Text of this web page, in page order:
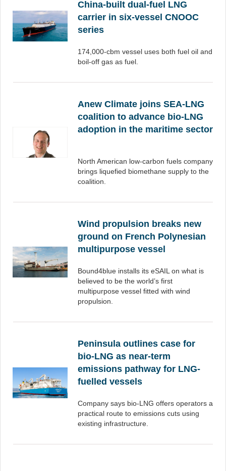
China-built dual-fuel LNG
carrier in six-vessel CNOOC
series
174,000-cbm vessel uses both fuel oil and
boil-off gas as fuel.
Anew Climate joins SEA-LNG
coalition to advance bio-LNG
adoption in the maritime sector
North American low-carbon fuels company
brings liquefied biomethane supply to the
coalition.
Wind propulsion breaks new
ground on French Polynesian
multipurpose vessel
Bound4blue installs its eSAIL on what is
believed to be the world’s first
multipurpose vessel fitted with wind
propulsion.
Peninsula outlines case for
bio-LNG as near-term
emissions pathway for LNG-
fuelled vessels
Company says bio-LNG offers operators a
practical route to emissions cuts using
existing infrastructure.